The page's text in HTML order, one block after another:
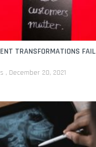
TRANSFORMATIONS FAIL
December 20, 2021